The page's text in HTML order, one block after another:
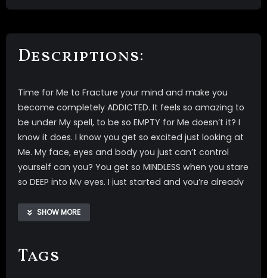
Descriptions:
Time for Me to Fracture your mind and make you
become completely ADDICTED. It feels so amazing to
be under My spell, to be so EMPTY for Me doesn’t it? I
know it does. I know you get so excited just looking at
Me. My face, eyes and body you just can’t control
yourself can you? You get so MINDLESS when you stare
so DEEP into My eyes. I just started and you’re already
to watch Me in My PVC outfit, just lose yourself. Now
completely fractured. Once your mind is so
SHOW MORE
Tags